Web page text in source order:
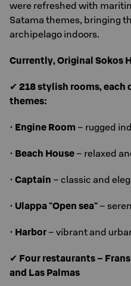
were refreshed with
Satama themes, bringing
archipelago indoors.
Currently, Original Sokos
✔ 218 stylish rooms,
themes:
• Engine Room – rugged
• Beach House – relaxed
• Captain – classic and
• Ulappa "Open sea" –
• Harbor – vibrant and
✔ Four restaurants –
and Las Palmas